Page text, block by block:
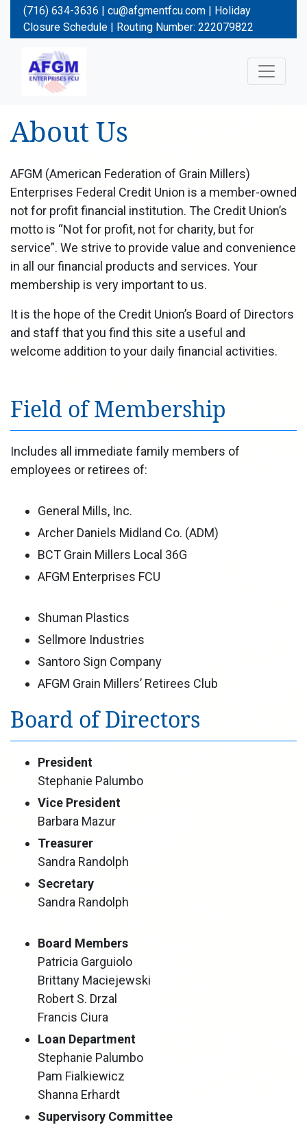
(716) 634-3636 | cu@afgmentfcu.com | Holiday
Closure Schedule | Routing Number: 222079822
About Us
AFGM (American Federation of Grain Millers)
Enterprises Federal Credit Union is a member-owned
not for profit financial institution. The Credit Union’s
motto is “Not for profit, not for charity, but for
service”. We strive to provide value and convenience
in all our financial products and services. Your
membership is very important to us.
It is the hope of the Credit Union’s Board of Directors
and staff that you find this site a useful and
welcome addition to your daily financial activities.
Field of Membership
Includes all immediate family members of
employees or retirees of:
General Mills, Inc.
Archer Daniels Midland Co. (ADM)
BCT Grain Millers Local 36G
AFGM Enterprises FCU
Shuman Plastics
Sellmore Industries
Santoro Sign Company
AFGM Grain Millers’ Retirees Club
Board of Directors
President
Stephanie Palumbo
Vice President
Barbara Mazur
Treasurer
Sandra Randolph
Secretary
Sandra Randolph
Board Members
Patricia Garguiolo
Brittany Maciejewski
Robert S. Drzal
Francis Ciura
Loan Department
Stephanie Palumbo
Pam Fialkiewicz
Shanna Erhardt
Supervisory Committee